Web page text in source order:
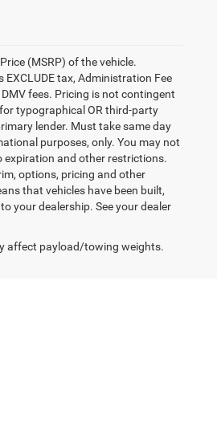
(MSRP) of the vehicle.
tax, Administration Fee
fees. Pricing is not contingent
typographical OR third-party
lender. Must take same day
purposes, only. You may not
expiration and other restrictions.
options, pricing and other
that vehicles have been built,
your dealership. See your dealer
affect payload/towing weights.